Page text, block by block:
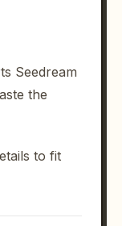
Seedream
the
to fit